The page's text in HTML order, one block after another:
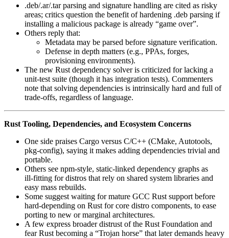
.deb/.ar/.tar parsing and signature handling are cited as risky
areas; critics question the benefit of hardening .deb parsing if
installing a malicious package is already “game over”.
Others reply that:
Metadata may be parsed before signature verification.
Defense in depth matters (e.g., PPAs, forges,
provisioning environments).
The new Rust dependency solver is criticized for lacking a
unit-test suite (though it has integration tests). Commenters
note that solving dependencies is intrinsically hard and full of
trade‑offs, regardless of language.
Rust Tooling, Dependencies, and Ecosystem Concerns
One side praises Cargo versus C/C++ (CMake, Autotools,
pkg‑config), saying it makes adding dependencies trivial and
portable.
Others see npm‑style, static‑linked dependency graphs as
ill‑fitting for distros that rely on shared system libraries and
easy mass rebuilds.
Some suggest waiting for mature GCC Rust support before
hard‑depending on Rust for core distro components, to ease
porting to new or marginal architectures.
A few express broader distrust of the Rust Foundation and
fear Rust becoming a “Trojan horse” that later demands heavy